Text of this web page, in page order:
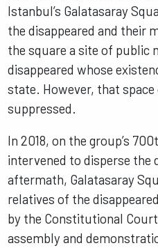
Istanbul’s Galatasaray
the disappeared and their
the square a site of public
disappeared whose
state. However, that
suppressed.
In 2018, on the group’s
intervened to disperse the
aftermath, Galatasaray
relatives of the
by the Constitutional
assembly and